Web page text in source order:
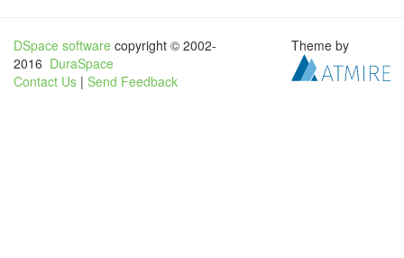
DSpace software copyright © 2002-
2016 DuraSpace
Contact Us | Send Feedback
Theme by